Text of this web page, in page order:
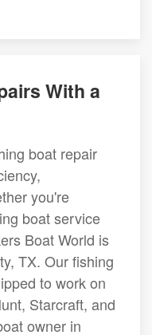
With a
boat repair
you're
boat service
Boat World is
TX. Our fishing
to work on
Starcraft, and
owner in